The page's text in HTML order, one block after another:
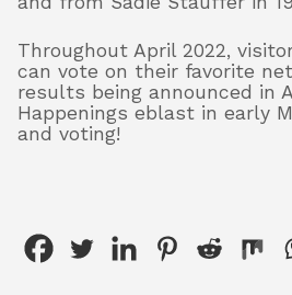
Throughout April 2022,
can vote on their favorite
results being announced in
Happenings eblast in early
and voting!